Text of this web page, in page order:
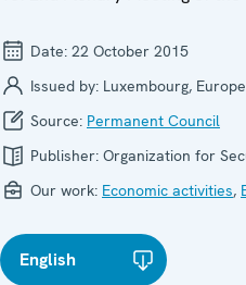
Date: 22 October 2015
Issued by: Luxembourg,
Source: Permanent Council
Publisher: Organization for
Our work: Economic activities,
English